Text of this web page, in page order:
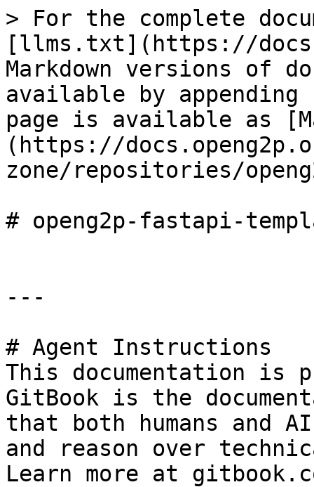
> For the complete
[llms.txt](https://
Markdown versions of
available by
page is available as
(https://
zone/repositories/
# openg2p-fastapi-
---
# Agent Instructions
This documentation is
GitBook is the
that both humans and
and reason over
Learn more at